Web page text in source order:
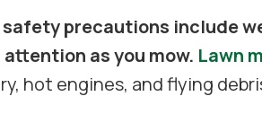
precautions include
as you mow. Lawn
hot engines, and flying